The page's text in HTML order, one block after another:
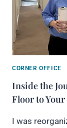
CORNER OFFICE
Inside the
Floor to
I was